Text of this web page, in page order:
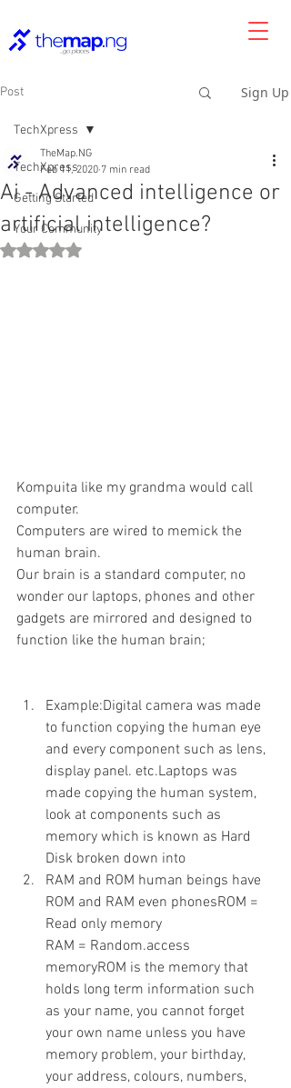
Post Sign Up
TechXpress
Getting Started
Your Community
TechXpress
Ai - Advanced intelligence or
artificial intelligence?
TheMap.NG
Feb 11, 2020 7 min read
Rated NaN out of 5 stars.
Kompuita like my grandma would call
computer.
Computers are wired to memick the
human brain.
Our brain is a standard computer, no
wonder our laptops, phones and other
gadgets are mirrored and designed to
function like the human brain;
Example:Digital camera was made
to function copying the human eye
and every component such as lens,
display panel. etc.Laptops was
made copying the human system,
look at components such as
memory which is known as Hard
Disk broken down into
RAM and ROM human beings have
ROM and RAM even phonesROM =
Read only memory
RAM = Random.access
memoryROM is the memory that
holds long term information such
as your name, you cannot forget
your own name unless you have
memory problem, your birthday,
your address, colours, numbers,